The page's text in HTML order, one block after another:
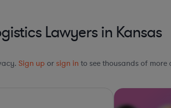
Lawyers in Kansas
Sign up or sign in to see thousands of